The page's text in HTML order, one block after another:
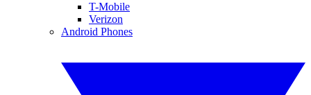
T-Mobile
Verizon
Android Phones